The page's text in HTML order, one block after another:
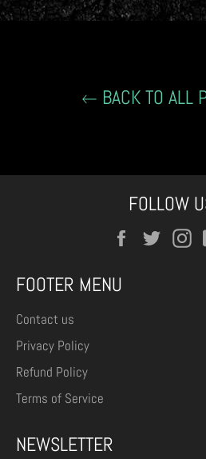
BACK TO ALL
FOLLOW
FacebookTwitter
FOOTER MENU
Contact us
Privacy Policy
Refund Policy
Terms of Service
NEWSLETTER